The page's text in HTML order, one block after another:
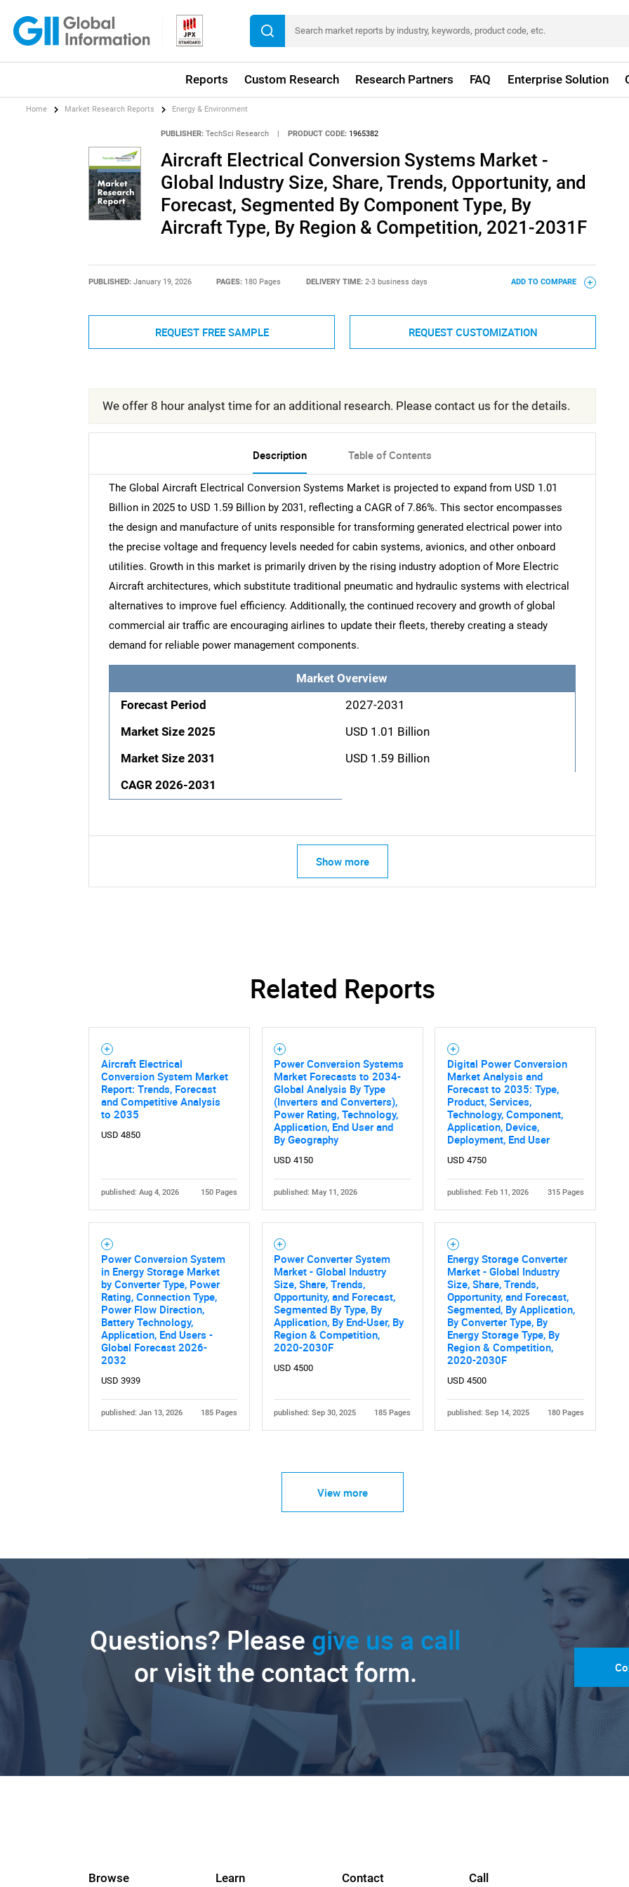
Reports Custom Research Research Partners FAQ Enterprise Solution
What are you looking for?
Home Market Research Reports Energy & Environment
PUBLISHER: TechSci Research | PRODUCT CODE: 1965382
Aircraft Electrical Conversion Systems Market -
Global Industry Size, Share, Trends, Opportunity, and
Forecast, Segmented By Component Type, By
Aircraft Type, By Region & Competition, 2021-2031F
PUBLISHED: January 19, 2026 PAGES: 180 Pages DELIVERY TIME: 2-3 business days ADD TO COMPARE
REQUEST FREE SAMPLE REQUEST CUSTOMIZATION
We offer 8 hour analyst time for an additional research. Please contact us for the details.
Description Table of Contents
The Global Aircraft Electrical Conversion Systems Market is projected to expand from USD 1.01
Billion in 2025 to USD 1.59 Billion by 2031, reflecting a CAGR of 7.86%. This sector encompasses
the design and manufacture of units responsible for transforming generated electrical power into
the precise voltage and frequency levels needed for cabin systems, avionics, and other onboard
utilities. Growth in this market is primarily driven by the rising industry adoption of More Electric
Aircraft architectures, which substitute traditional pneumatic and hydraulic systems with electrical
alternatives to improve fuel efficiency. Additionally, the continued recovery and growth of global
commercial air traffic are encouraging airlines to update their fleets, thereby creating a steady
demand for reliable power management components.
Market Overview
Forecast Period
2027-2031
Market Size 2025
USD 1.01 Billion
Market Size 2031
USD 1.59 Billion
CAGR 2026-2031
Show more
Related Reports
Aircraft Electrical
Conversion System Market
Report: Trends, Forecast
and Competitive Analysis
to 2035
USD 4850
published: Aug 4, 2026 150 Pages
Power Conversion Systems
Market Forecasts to 2034-
Global Analysis By Type
(Inverters and Converters),
Power Rating, Technology,
Application, End User and
By Geography
USD 4150
published: May 11, 2026
Digital Power Conversion
Market Analysis and
Forecast to 2035: Type,
Product, Services,
Technology, Component,
Application, Device,
Deployment, End User
USD 4750
published: Feb 11, 2026 315 Pages
Power Conversion System
in Energy Storage Market
by Converter Type, Power
Rating, Connection Type,
Power Flow Direction,
Battery Technology,
Application, End Users -
Global Forecast 2026-
2032
USD 3939
published: Jan 13, 2026 185 Pages
Power Converter System
Market - Global Industry
Size, Share, Trends,
Opportunity, and Forecast,
Segmented By Type, By
Application, By End-User, By
Region & Competition,
2020-2030F
USD 4500
published: Sep 30, 2025 185 Pages
Energy Storage Converter
Market - Global Industry
Size, Share, Trends,
Opportunity, and Forecast,
Segmented, By Application,
By Converter Type, By
Energy Storage Type, By
Region & Competition,
2020-2030F
USD 4500
published: Sep 14, 2025 180 Pages
View more
Questions? Please give us a call
or visit the contact form.
Browse Learn Contact Call